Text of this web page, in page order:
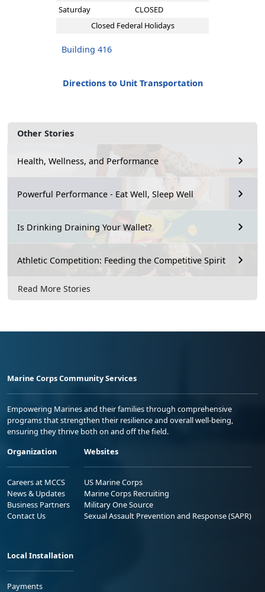
Other Stories
Health, Wellness, and Performance
Powerful Performance - Eat Well, Sleep Well
Is Drinking Draining Your Wallet?
Athletic Competition: Feeding the Competitive Spirit
Read More Stories
Saturday
CLOSED
Closed Federal Holidays
Building 416
Directions to Unit Transportation
Marine Corps Community Services
Empowering Marines and their families through comprehensive
programs that strengthen their resilience and overall well-being,
ensuring they thrive both on and off the field.
Organization
Careers at MCCS
News & Updates
Business Partners
Contact Us
Websites
US Marine Corps
Marine Corps Recruiting
Military One Source
Sexual Assault Prevention and Response (SAPR)
Local Installation
Payments